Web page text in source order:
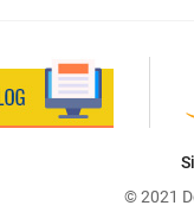
© 2021